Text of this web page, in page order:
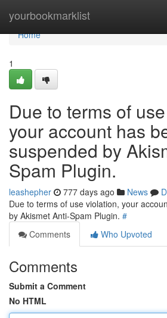
yourbookmarklist
Home
Home
1
Due to terms of
your account has
suspended by
Spam Plugin.
leashepher 777 days ago News
Due to terms of use violation, your
by Akismet Anti-Spam Plugin. #
Comments
Who Upvoted
Comments
Submit a Comment
No HTML